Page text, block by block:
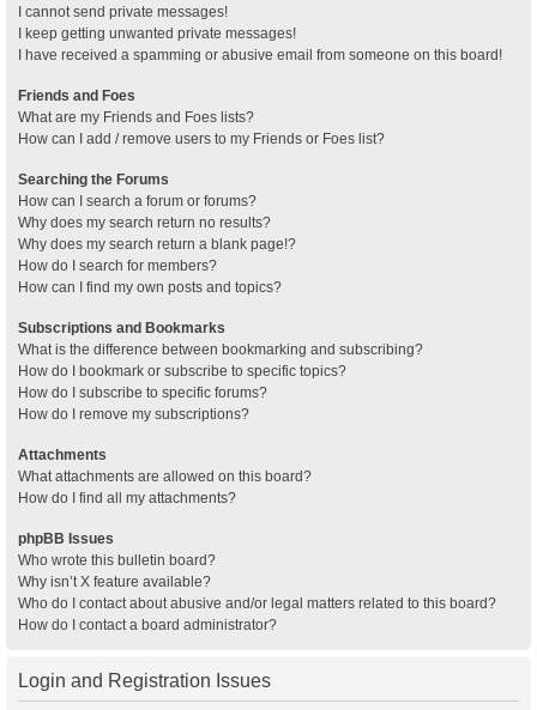
I cannot send private messages!
I keep getting unwanted private messages!
I have received a spamming or abusive email from someone on this board!
Friends and Foes
What are my Friends and Foes lists?
How can I add / remove users to my Friends or Foes list?
Searching the Forums
How can I search a forum or forums?
Why does my search return no results?
Why does my search return a blank page!?
How do I search for members?
How can I find my own posts and topics?
Subscriptions and Bookmarks
What is the difference between bookmarking and subscribing?
How do I bookmark or subscribe to specific topics?
How do I subscribe to specific forums?
How do I remove my subscriptions?
Attachments
What attachments are allowed on this board?
How do I find all my attachments?
phpBB Issues
Who wrote this bulletin board?
Why isn’t X feature available?
Who do I contact about abusive and/or legal matters related to this board?
How do I contact a board administrator?
Login and Registration Issues